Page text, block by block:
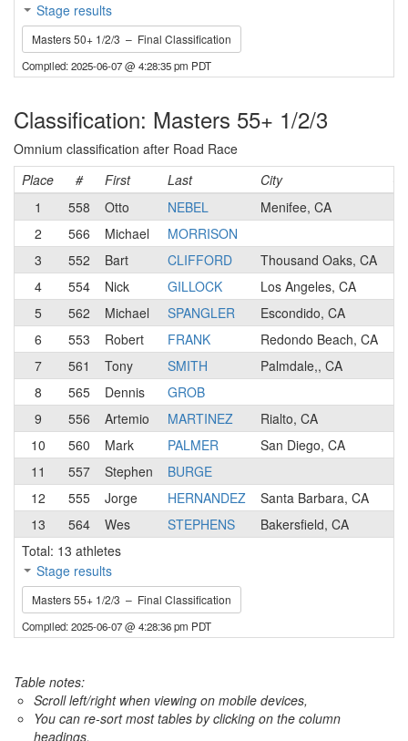
Stage results
Masters 50+ 1/2/3 – Final Classification
Compiled: 2025-06-07 @ 4:28:35 pm PDT
Classification: Masters 55+ 1/2/3
Omnium classification after Road Race
Place
# First Last City
1
558 Otto NEBEL Menifee, CA
2
566 Michael MORRISON
3
552 Bart CLIFFORD Thousand Oaks, CA
4
554 Nick GILLOCK Los Angeles, CA
5
562 Michael SPANGLER Escondido, CA
6
553 Robert FRANK Redondo Beach, CA
7
561 Tony SMITH Palmdale,, CA
8
565 Dennis GROB
9
556 Artemio MARTINEZ Rialto, CA
10
560 Mark PALMER San Diego, CA
11
557 Stephen BURGE
12
555 Jorge HERNANDEZ Santa Barbara, CA
13
564 Wes STEPHENS Bakersfield, CA
Total: 13 athletes
Stage results
Masters 55+ 1/2/3 – Final Classification
Compiled: 2025-06-07 @ 4:28:36 pm PDT
Table notes:
Scroll left/right when viewing on mobile devices,
You can re-sort most tables by clicking on the column
headings.